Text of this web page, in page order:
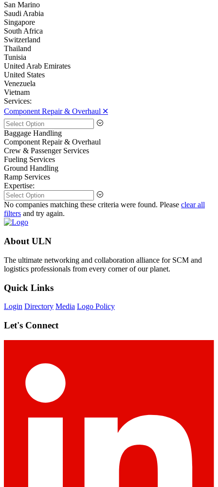
San Marino
Saudi Arabia
Singapore
South Africa
Switzerland
Thailand
Tunisia
United Arab Emirates
United States
Venezuela
Vietnam
Services:
Component Repair & Overhaul 🞪
Baggage Handling
Component Repair & Overhaul
Crew & Passenger Services
Fueling Services
Ground Handling
Ramp Services
Expertise:
No companies matching these criteria were found. Please clear all
filters and try again.
About ULN
The ultimate networking and collaboration alliance for SCM and
logistics professionals from every corner of our planet.
Quick Links
Login Directory Media Logo Policy
Let's Connect